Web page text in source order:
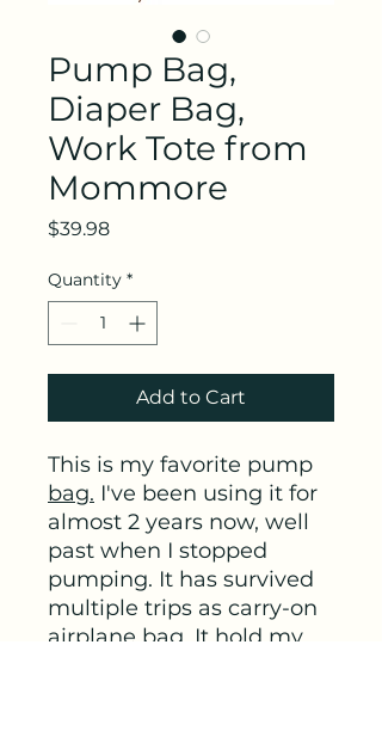
Pump Bag,
Diaper Bag,
Work Tote from
Mommore
$39.98Price
Quantity *
Add to Cart
This is my favorite pump
bag. I've been using it for
almost 2 years now, well
past when I stopped
pumping. It has survived
multiple trips as carry-on
airplane bag. It hold my